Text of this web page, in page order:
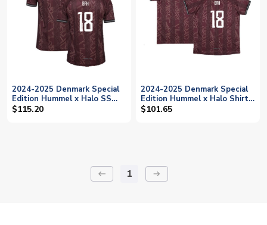
2024-2025 Denmark Special
Edition Hummel x Halo SS
Shirt (Bah 18)
$115.20
2024-2025 Denmark Special
Edition Hummel x Halo Shirt
(Kids) (Bah 18)
$101.65
keyboard_backspace 1 arrow_right_alt